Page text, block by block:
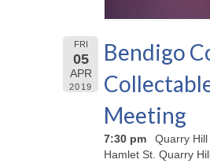
FRI
05
APR
2019
Bendigo
Meeting
7:30 pm
Quarry
Hamlet St. Quarry